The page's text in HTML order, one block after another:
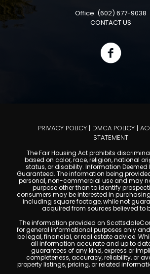
Office: (602) 677-9038
CONTACT US
PRIVACY POLICY | DMCA POLICY |
STATEMENT
The Fair Housing Act prohibits
based on color, race, religion, national
status, or disability. Information Deemed
Guaranteed. The information being
personal, non-commercial use and may
purpose other than to identify
consumers may be interested in
including square footage, while not
acquired from sources believed to
The information provided on
for general informational purposes only
be legal, financial, or real estate advice.
all information accurate and up to
guarantees of any kind, express or
completeness, accuracy, reliability, or
property listings, pricing, or related